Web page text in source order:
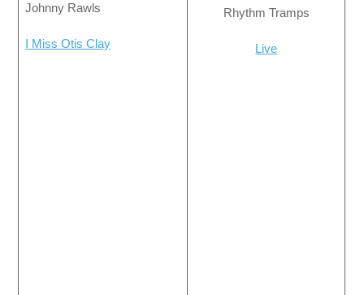
Johnny Rawls
I Miss Otis Clay
Rhythm Tramps
Live